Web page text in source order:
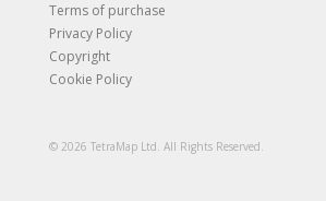
Terms of purchase
Privacy Policy
Copyright
Cookie Policy
© 2026 TetraMap Ltd. All Rights Reserved.